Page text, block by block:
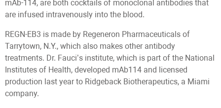
mAb-114, are both cocktails of monoclonal antibodies that
are infused intravenously into the blood.
REGN-EB3 is made by Regeneron Pharmaceuticals of
Tarrytown, N.Y., which also makes other antibody
treatments. Dr. Fauci’s institute, which is part of the National
Institutes of Health, developed mAb114 and licensed
production last year to Ridgeback Biotherapeutics, a Miami
company.